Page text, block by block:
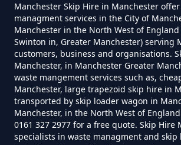
How Much Is A Mini
In Greater
How Much Is A Mini
Near Me In Greater
Manchester Skip Hire in Manchester
managment services in the City of
Manchester in the North West of
Swinton in, Greater Manchester) serving
customers, business and organisations.
Manchester, in Manchester Greater
waste mangement services such as,
Manchester, large trapezoid skip hire in
transported by skip loader wagon in
Manchester, in the North West of
0161 327 2977 for a free quote. Skip Hire
specialists in waste managment and skip